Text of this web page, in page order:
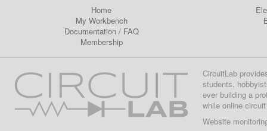
Home
My Workbench
Documentation/ FAQ
Membership
CircuitLab
students,
ever building a
while online
Website